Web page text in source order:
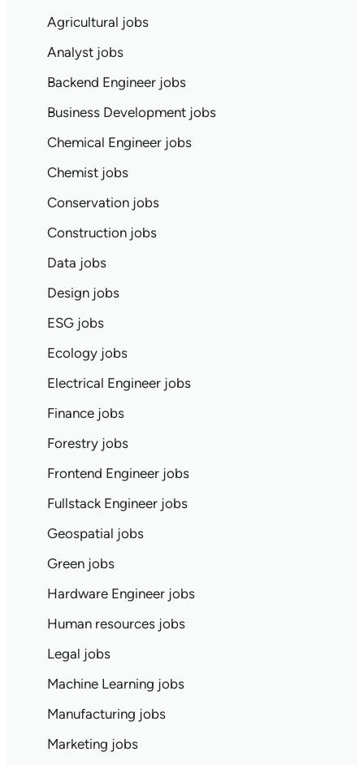
Agricultural jobs
Analyst jobs
Backend Engineer jobs
Business Development jobs
Chemical Engineer jobs
Chemist jobs
Conservation jobs
Construction jobs
Data jobs
Design jobs
ESG jobs
Ecology jobs
Electrical Engineer jobs
Finance jobs
Forestry jobs
Frontend Engineer jobs
Fullstack Engineer jobs
Geospatial jobs
Green jobs
Hardware Engineer jobs
Human resources jobs
Legal jobs
Machine Learning jobs
Manufacturing jobs
Marketing jobs